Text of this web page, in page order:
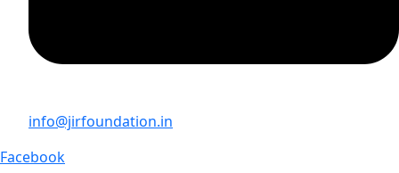
info@jirfoundation.in
Facebook